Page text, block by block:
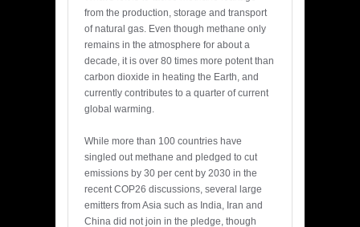
from the production, storage and transport
of natural gas. Even though methane only
remains in the atmosphere for about a
decade, it is over 80 times more potent than
carbon dioxide in heating the Earth, and
currently contributes to a quarter of current
global warming.
While more than 100 countries have
singled out methane and pledged to cut
emissions by 30 per cent by 2030 in the
recent COP26 discussions, several large
emitters from Asia such as India, Iran and
China did not join in the pledge, though